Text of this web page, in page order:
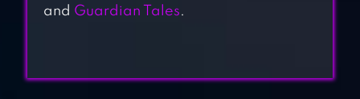
SHADOW OF
and Guardian Tales.